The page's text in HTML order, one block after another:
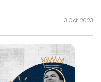
3 Oct 2023